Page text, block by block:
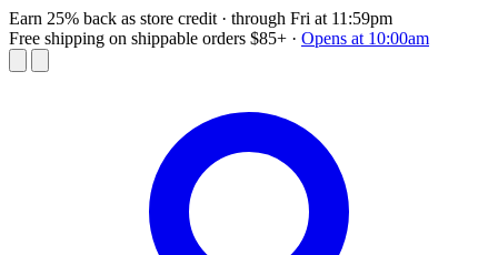
Earn 25% back as store credit · through Fri at 11:59pm
Free shipping on shippable orders $85+ · Opens at 10:00am